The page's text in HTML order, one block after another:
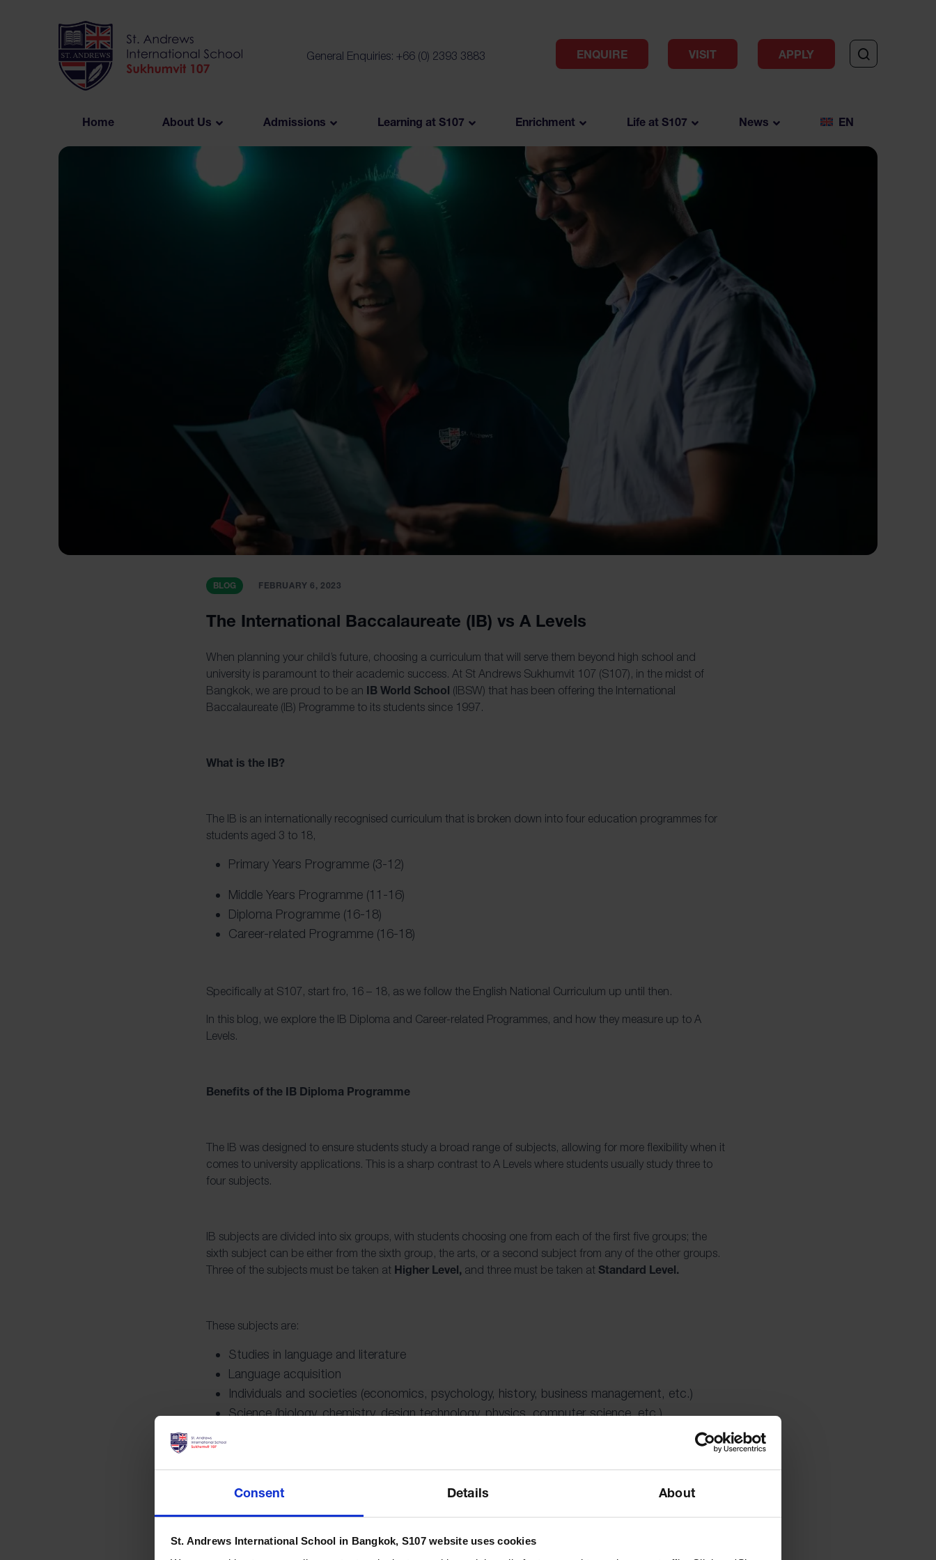
Consent Details About
St. Andrews International School in Bangkok, S107 website uses cookies
General Enquiries: +66 (0) 2393 3883
ENQUIRE VISIT APPLY
Home About Us Admissions Learning at S107 Enrichment Life at S107 News EN
BLOG FEBRUARY 6, 2023
The International Baccalaureate (IB) vs A Levels
When planning your child’s future, choosing a curriculum that will serve them beyond high school and
university is paramount to their academic success. At St Andrews Sukhumvit 107 (S107), in the midst of
Bangkok, we are proud to be an IB World School (IBSW) that has been offering the International
Baccalaureate (IB) Programme to its students since 1997.
What is the IB?
The IB is an internationally recognised curriculum that is broken down into four education programmes for
students aged 3 to 18,
Primary Years Programme (3-12)
Middle Years Programme (11-16)
Diploma Programme (16-18)
Career-related Programme (16-18)
Specifically at S107, start fro, 16 – 18, as we follow the English National Curriculum up until then.
In this blog, we explore the IB Diploma and Career-related Programmes, and how they measure up to A
Levels.
Benefits of the IB Diploma Programme
The IB was designed to ensure students study a broad range of subjects, allowing for more flexibility when it
comes to university applications. This is a sharp contrast to A Levels where students usually study three to
four subjects.
IB subjects are divided into six groups, with students choosing one from each of the first five groups; the
sixth subject can be either from the sixth group, the arts, or a second subject from any of the other groups.
Three of the subjects must be taken at Higher Level, and three must be taken at Standard Level.
These subjects are:
Studies in language and literature
Language acquisition
Individuals and societies (economics, psychology, history, business management, etc.)
Science (biology, chemistry, design technology, physics, computer science, etc.)
personal development and academic achievement. The curriculum challenges students to think critically